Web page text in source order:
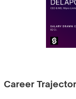
Career